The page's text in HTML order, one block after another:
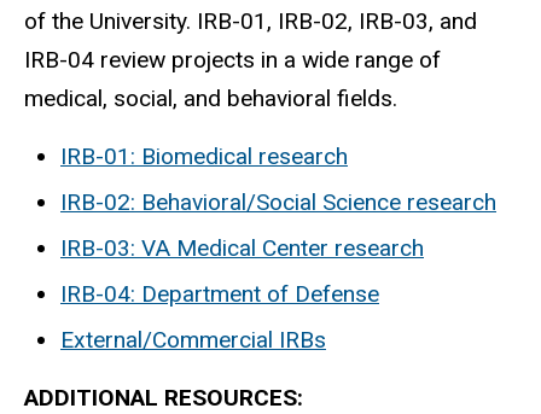
of the University. IRB-01, IRB-02, IRB-03, and
IRB-04 review projects in a wide range of
medical, social, and behavioral fields.
IRB-01: Biomedical research
IRB-02: Behavioral/Social Science research
IRB-03: VA Medical Center research
IRB-04: Department of Defense
External/Commercial IRBs
ADDITIONAL RESOURCES:​